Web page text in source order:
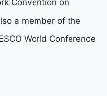
Convention on
a member of the
World Conference